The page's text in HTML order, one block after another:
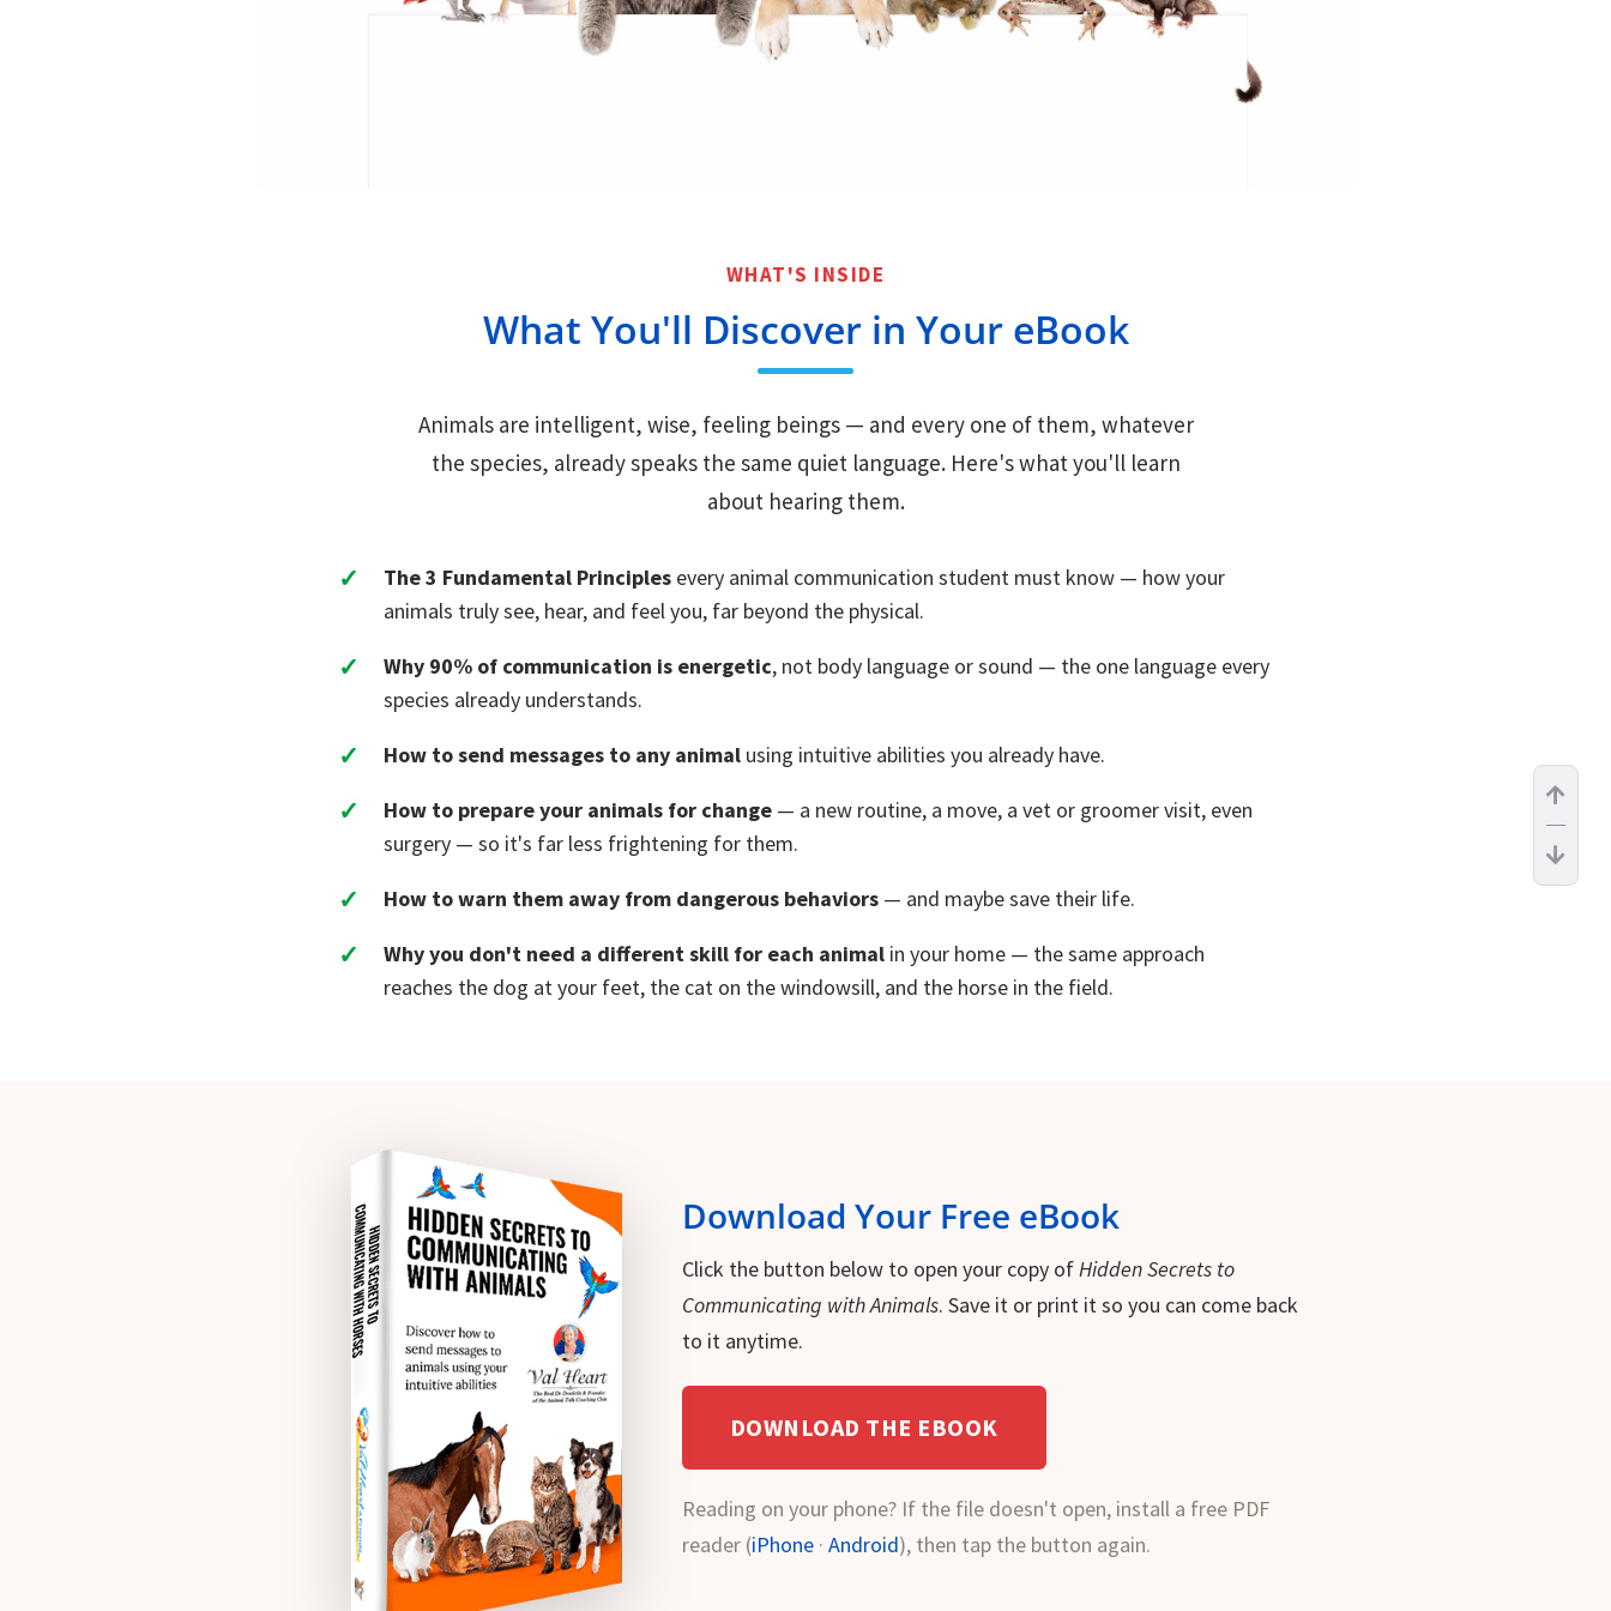
WHAT'S INSIDE
What You'll Discover in Your eBook
Animals are intelligent, wise, feeling beings — and every one of them, whatever
the species, already speaks the same quiet language. Here's what you'll learn
about hearing them.
The 3 Fundamental Principles every animal communication student must know — how your
animals truly see, hear, and feel you, far beyond the physical.
Why 90% of communication is energetic, not body language or sound — the one language every
species already understands.
How to send messages to any animal using intuitive abilities you already have.
How to prepare your animals for change — a new routine, a move, a vet or groomer visit, even
surgery — so it's far less frightening for them.
How to warn them away from dangerous behaviors — and maybe save their life.
Why you don't need a different skill for each animal in your home — the same approach
reaches the dog at your feet, the cat on the windowsill, and the horse in the field.
Download Your Free eBook
Click the button below to open your copy of Hidden Secrets to
Communicating with Animals. Save it or print it so you can come back
to it anytime.
DOWNLOAD THE EBOOK
Reading on your phone? If the file doesn't open, install a free PDF
reader (iPhone· Android), then tap the button again.